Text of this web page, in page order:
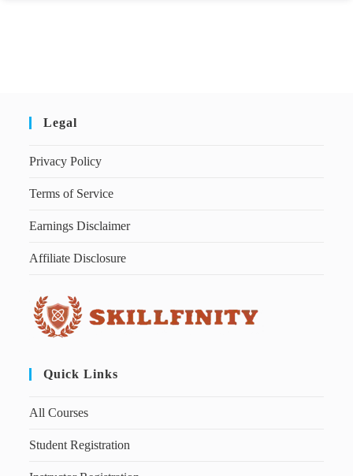
Legal
Privacy Policy
Terms of Service
Earnings Disclaimer
Affiliate Disclosure
Quick Links
All Courses
Student Registration